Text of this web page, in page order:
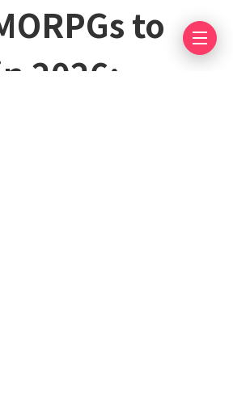
to
2026: